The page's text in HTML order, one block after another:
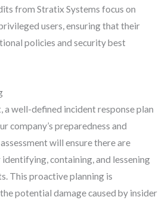
from Stratix Systems focus on
users, ensuring that their
policies and security best
a well-defined incident response plan
company’s preparedness and
will ensure there are
containing, and lessening
This proactive planning is
potential damage caused by insider